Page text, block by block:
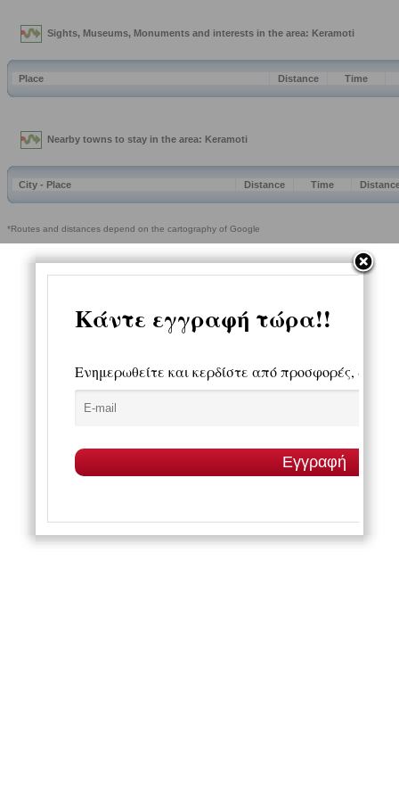
Sights, Museums, Monuments and interests in the area: Keramoti
Place Distance Time
Nearby towns to stay in the area: Keramoti
City - Place Distance Time
*Routes and distances depend on the cartography of Google